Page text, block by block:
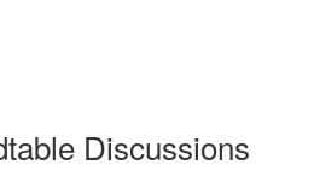
Discussions